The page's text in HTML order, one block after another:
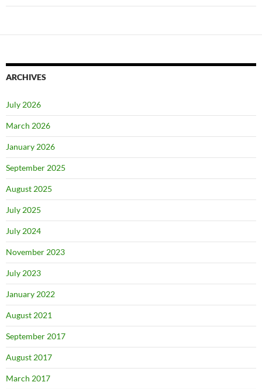
ARCHIVES
July 2026
March 2026
January 2026
September 2025
August 2025
July 2025
July 2024
November 2023
July 2023
January 2022
August 2021
September 2017
August 2017
March 2017